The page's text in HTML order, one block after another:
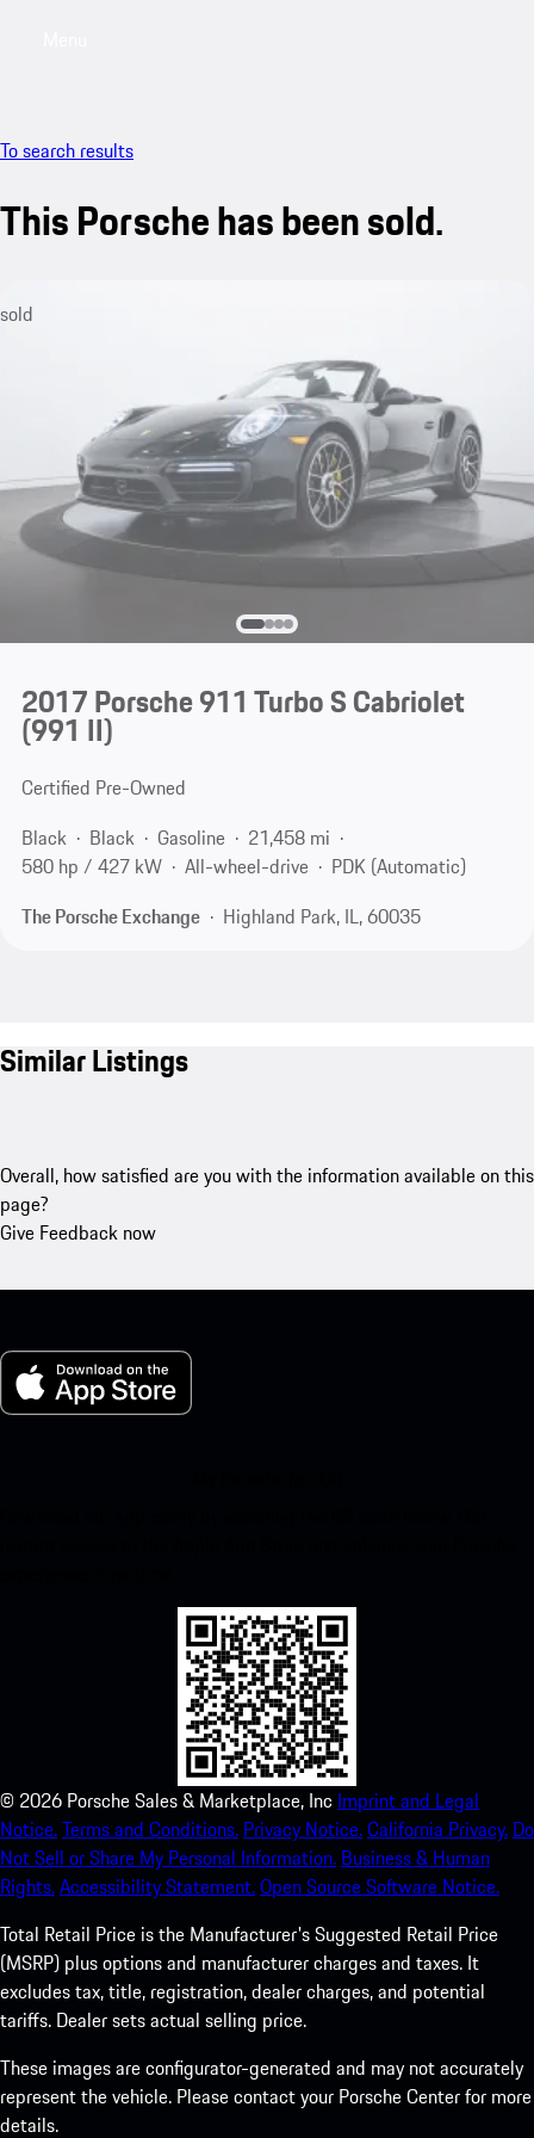
To search results
This Porsche has been sold.
sold
2017 Porsche 911 Turbo S Cabriolet
(991 II)
Certified Pre-Owned
Black
Black Gasoline
21,458 mi
580 hp / 427 kW
All-wheel-drive
PDK (Automatic)
The Porsche Exchange
Highland Park, IL, 60035
Similar Listings
Overall, how satisfied are you with the information available on this
page?
Give Feedback now
© 2026 Porsche Sales & Marketplace, Inc Imprint and Legal
Notice.Terms and Conditions. Privacy Notice.California Privacy. Do
Not Sell or Share My Personal Information. Business & Human
Rights.Accessibility Statement.Open Source Software Notice.
Total Retail Price is the Manufacturer's Suggested Retail Price
(MSRP) plus options and manufacturer charges and taxes. It
excludes tax, title, registration, dealer charges, and potential
tariffs. Dealer sets actual selling price.
These images are configurator-generated and may not accurately
represent the vehicle. Please contact your Porsche Center for more
details.